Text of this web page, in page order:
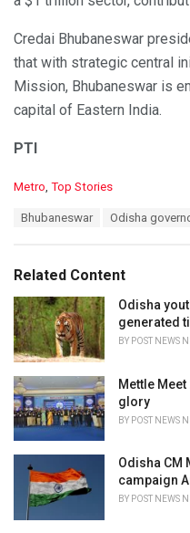
Credai Bhubaneswar
that with strategic central
Mission, Bhubaneswar is
capital of Eastern India.
PTI
C
o
r
i
e
s
:
Metro, Top Stories
:
Bhubaneswar Odisha
Related Content
Odisha
generated
BY POST NEWS
Mettle
glory
BY POST NEWS
Odisha CM
campaign
BY POST NEWS